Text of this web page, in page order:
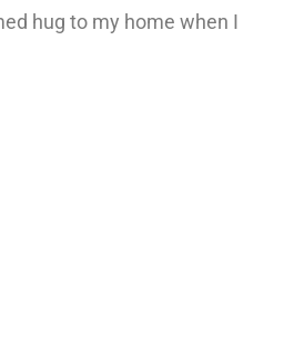
hug to my home when I